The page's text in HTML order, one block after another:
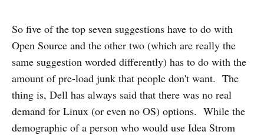
So five of the top seven suggestions have to do with
Open Source and the other two (which are really the
same suggestion worded differently) has to do with the
amount of pre-load junk that people don't want. The
thing is, Dell has always said that there was no real
demand for Linux (or even no OS) options. While the
demographic of a person who would use Idea Strom